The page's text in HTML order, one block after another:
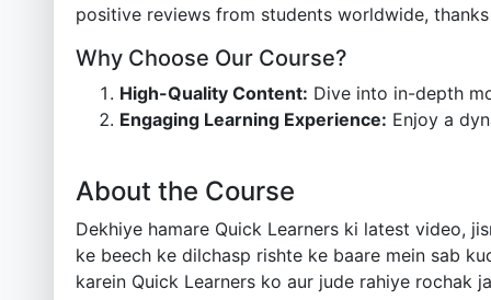
positive reviews from students worldwide,
Why Choose Our Course?
High-Quality Content: Dive into in-depth
Engaging Learning Experience: Enjoy a
About the Course
Dekhiye hamare Quick Learners ki latest video,
ke beech ke dilchasp rishte ke baare mein sab
karein Quick Learners ko aur jude rahiye rochak